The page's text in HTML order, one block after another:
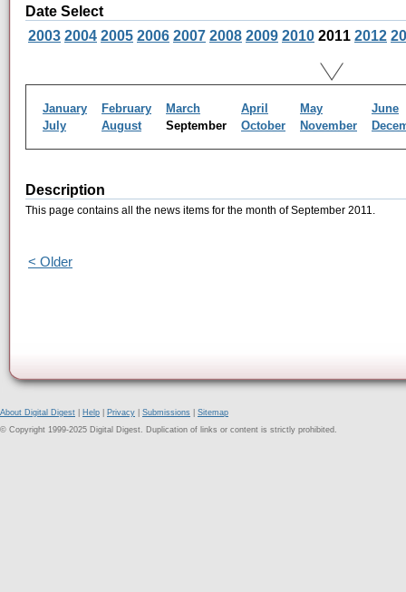
Date Select
2003 2004 2005 2006 2007 2008 2009 2010 2011 2012
January February March April May
June
July
August September October November
Description
This page contains all the news items for the month of September 2011.
< Older
About Digital Digest Help Privacy Submissions
Sitemap
© Copyright 1999-2025 Digital Digest. Duplication of links or content is strictly prohibited.